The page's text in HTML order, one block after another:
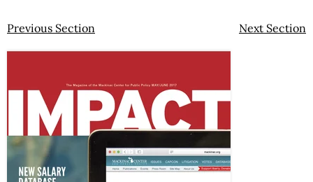
Previous Section Next Section